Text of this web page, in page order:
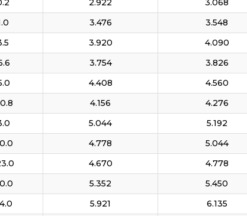
2.922 3.068
3.476 3.548
3.920 4.090
3.754 3.826
4.408 4.560
4.156 4.276
5.044 5.192
4.778 5.044
4.670 4.778
5.352 5.450
5.921 6.135